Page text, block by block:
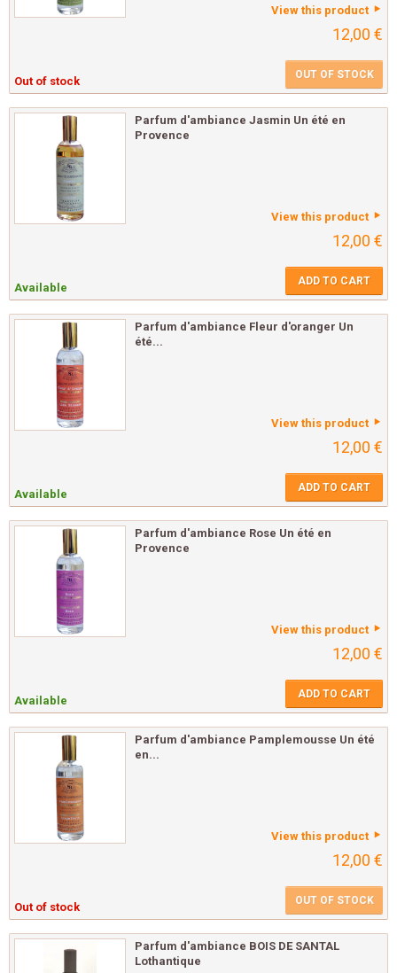
View this product
12,00 €
Out of stock OUT OF STOCK
Parfum d'ambiance Jasmin Un été en
Provence
View this product
12,00 €
Available ADD TO CART
Parfum d'ambiance Fleur d'oranger Un
été...
View this product
12,00 €
Available ADD TO CART
Parfum d'ambiance Rose Un été en
Provence
View this product
12,00 €
Available ADD TO CART
Parfum d'ambiance Pamplemousse Un été
en...
View this product
12,00 €
Out of stock OUT OF STOCK
Parfum d'ambiance BOIS DE SANTAL
Lothantique